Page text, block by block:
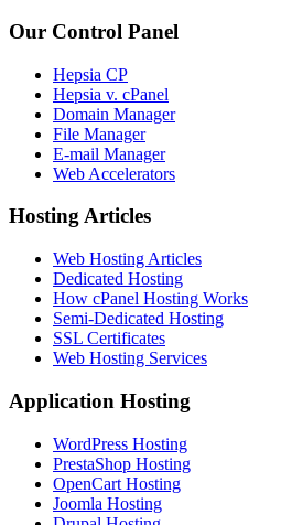
Our Control Panel
Hepsia CP
Hepsia v. cPanel
Domain Manager
File Manager
E-mail Manager
Web Accelerators
Hosting Articles
Web Hosting Articles
Dedicated Hosting
How cPanel Hosting Works
Semi-Dedicated Hosting
SSL Certificates
Web Hosting Services
Application Hosting
WordPress Hosting
PrestaShop Hosting
OpenCart Hosting
Joomla Hosting